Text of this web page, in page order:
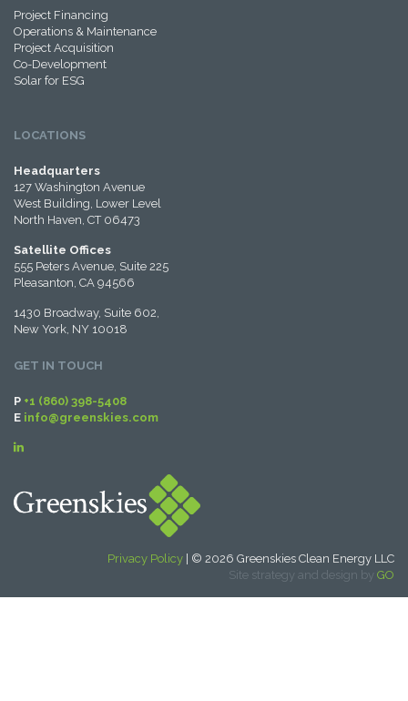
Project Financing
Operations & Maintenance
Project Acquisition
Co-Development
Solar for ESG
LOCATIONS
Headquarters
127 Washington Avenue
West Building, Lower Level
North Haven, CT 06473
Satellite Offices
555 Peters Avenue, Suite 225
Pleasanton, CA 94566
1430 Broadway, Suite 602,
New York, NY 10018
GET IN TOUCH
P +1 (860) 398-5408
E info@greenskies.com
Privacy Policy | © 2026 Greenskies Clean Energy LLC
Site strategy and design by GO